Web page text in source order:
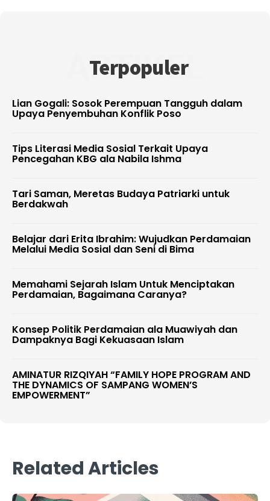
Terpopuler
ARTIKEL
Lian Gogali: Sosok Perempuan Tangguh dalam
Upaya Penyembuhan Konflik Poso
Tips Literasi Media Sosial Terkait Upaya
Pencegahan KBG ala Nabila Ishma
Tari Saman, Meretas Budaya Patriarki untuk
Berdakwah
Belajar dari Erita Ibrahim: Wujudkan Perdamaian
Melalui Media Sosial dan Seni di Bima
Memahami Sejarah Islam Untuk Menciptakan
Perdamaian, Bagaimana Caranya?
Konsep Politik Perdamaian ala Muawiyah dan
Dampaknya Bagi Kekuasaan Islam
AMINATUR RIZQIYAH “FAMILY HOPE PROGRAM AND
THE DYNAMICS OF SAMPANG WOMEN’S
EMPOWERMENT”
Related Articles